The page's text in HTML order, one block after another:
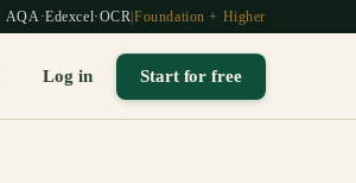
AQA ·Edexcel ·OCR |Foundation + Higher
Log in Start for free